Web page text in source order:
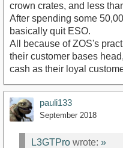
crown crates, and less
After spending some
basically quit ESO.
All because of ZOS's
their customer bases
cash as their loyal
pauli133
September 2018
L3GTPro wrote: »